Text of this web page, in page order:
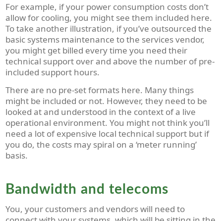
For example, if your power consumption costs don’t
allow for cooling, you might see them included here.
To take another illustration, if you’ve outsourced the
basic systems maintenance to the services vendor,
you might get billed every time you need their
technical support over and above the number of pre-
included support hours.
There are no pre-set formats here. Many things
might be included or not. However, they need to be
looked at and understood in the context of a live
operational environment. You might not think you’ll
need a lot of expensive local technical support but if
you do, the costs may spiral on a ‘meter running’
basis.
Bandwidth and telecoms
You, your customers and vendors will need to